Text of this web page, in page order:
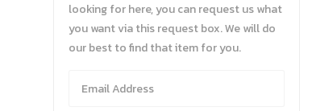
looking for here, you can request us what
you want via this request box. We will do
our best to find that item for you.